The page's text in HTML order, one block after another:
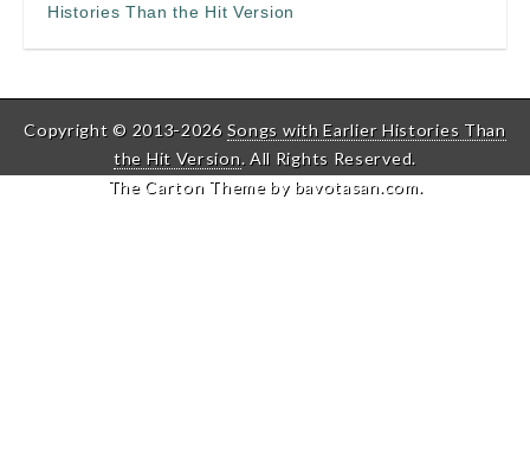
Histories Than the Hit Version
Copyright © 2013-2026 Songs with Earlier Histories Than
the Hit Version. All Rights Reserved.
The Carton Theme by bavotasan.com